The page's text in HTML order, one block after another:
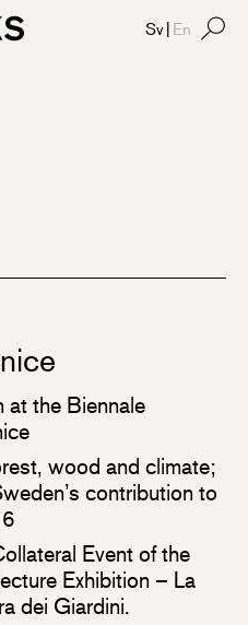
at the Biennale
wood and climate;
contribution to
Event of the
Exhibition – La
dei Giardini.
Sv| En